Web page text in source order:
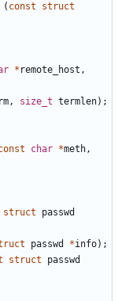
( const
struct
* remote_host ,
, size_t termlen);
char *meth,
struct
passwd
passwd *info);
struct
passwd